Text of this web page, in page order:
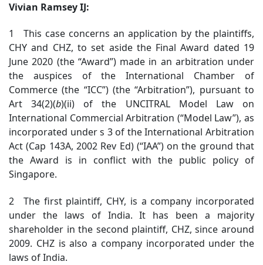
Vivian Ramsey IJ:
1 This case concerns an application by the plaintiffs,
CHY and CHZ, to set aside the Final Award dated 19
June 2020 (the “Award”) made in an arbitration under
the auspices of the International Chamber of
Commerce (the “ICC”) (the “Arbitration”), pursuant to
Art 34(2)(b)(ii) of the UNCITRAL Model Law on
International Commercial Arbitration (“Model Law”), as
incorporated under s 3 of the International Arbitration
Act (Cap 143A, 2002 Rev Ed) (“IAA”) on the ground that
the Award is in conflict with the public policy of
Singapore.
2 The first plaintiff, CHY, is a company incorporated
under the laws of India. It has been a majority
shareholder in the second plaintiff, CHZ, since around
2009. CHZ is also a company incorporated under the
laws of India.